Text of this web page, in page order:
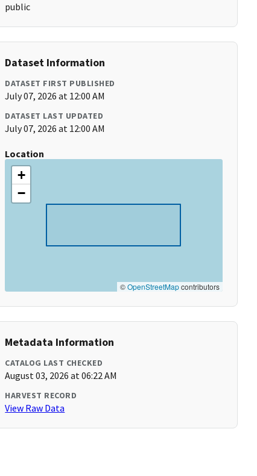
public
Dataset Information
DATASET FIRST PUBLISHED
July 07, 2026 at 12:00 AM
DATASET LAST UPDATED
July 07, 2026 at 12:00 AM
Location
+
−
©OpenStreetMapcontributors
Metadata Information
CATALOG LAST CHECKED
August 03, 2026 at 06:22 AM
HARVEST RECORD
View Raw Data